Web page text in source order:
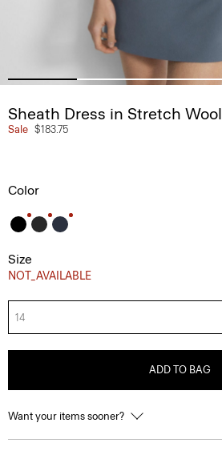
Sheath Dress in Stretch Wool
Sale $183.75
Color
Size
NOT_AVAILABLE
14
ADD TO BAG
Want your items sooner?